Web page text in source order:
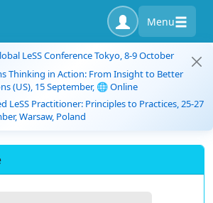
Menu
LeSS Conference Tokyo, 8-9 October
Thinking in Action: From Insight to Better
(US), 15 September, 🌐 Online
LeSS Practitioner: Principles to Practices, 25-27
Warsaw, Poland